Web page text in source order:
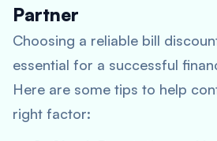
Partner
Choosing a reliable bill
essential for a successful
Here are some tips to help
right factor: